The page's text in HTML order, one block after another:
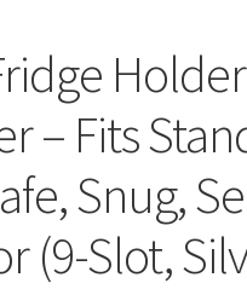
– Fits
Snug,
(9-Slot,